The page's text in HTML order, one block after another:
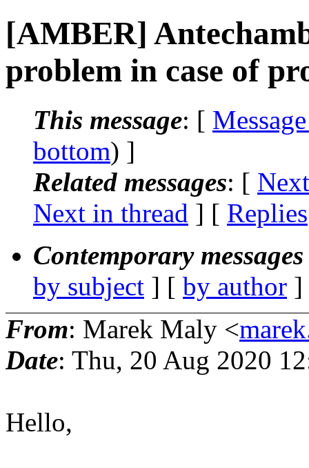
[AMBER]
problem in case of
This message: [
bottom) ]
Related messages: [
Next in thread ] [ Replies
Contemporary
by subject ] [ by author
From: Marek Maly <
Date: Thu, 20 Aug 2020
Hello,